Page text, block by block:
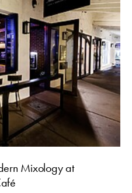
Mixology at